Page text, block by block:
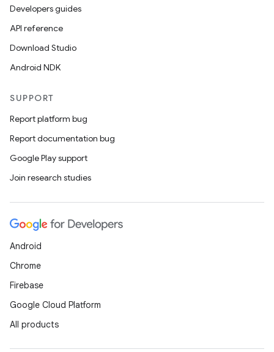
Developers guides
API reference
Download Studio
Android NDK
SUPPORT
Report platform bug
Report documentation bug
Google Play support
Join research studies
Android
Chrome
Firebase
Google Cloud Platform
All products